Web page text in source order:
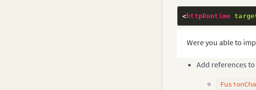
< httpRuntime
Were you able to
Add references